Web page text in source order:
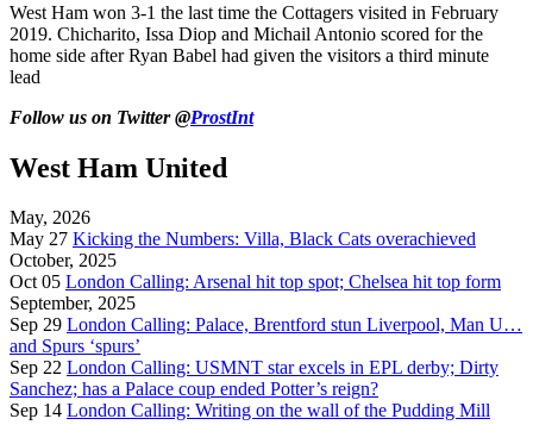
West Ham won 3-1 the last time the Cottagers visited in February
2019. Chicharito, Issa Diop and Michail Antonio scored for the
home side after Ryan Babel had given the visitors a third minute
lead
Follow us on Twitter @ProstInt
West Ham United
May, 2026
May 27 Kicking the Numbers: Villa, Black Cats overachieved
October, 2025
Oct 05 London Calling: Arsenal hit top spot; Chelsea hit top form
September, 2025
Sep 29 London Calling: Palace, Brentford stun Liverpool, Man U…
and Spurs ‘spurs’
Sep 22 London Calling: USMNT star excels in EPL derby; Dirty
Sanchez; has a Palace coup ended Potter’s reign?
Sep 14 London Calling: Writing on the wall of the Pudding Mill